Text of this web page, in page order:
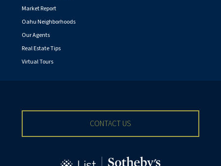
Market Report
Oahu Neighborhoods
Our Agents
Real Estate Tips
Virtual Tours
CONTACT US